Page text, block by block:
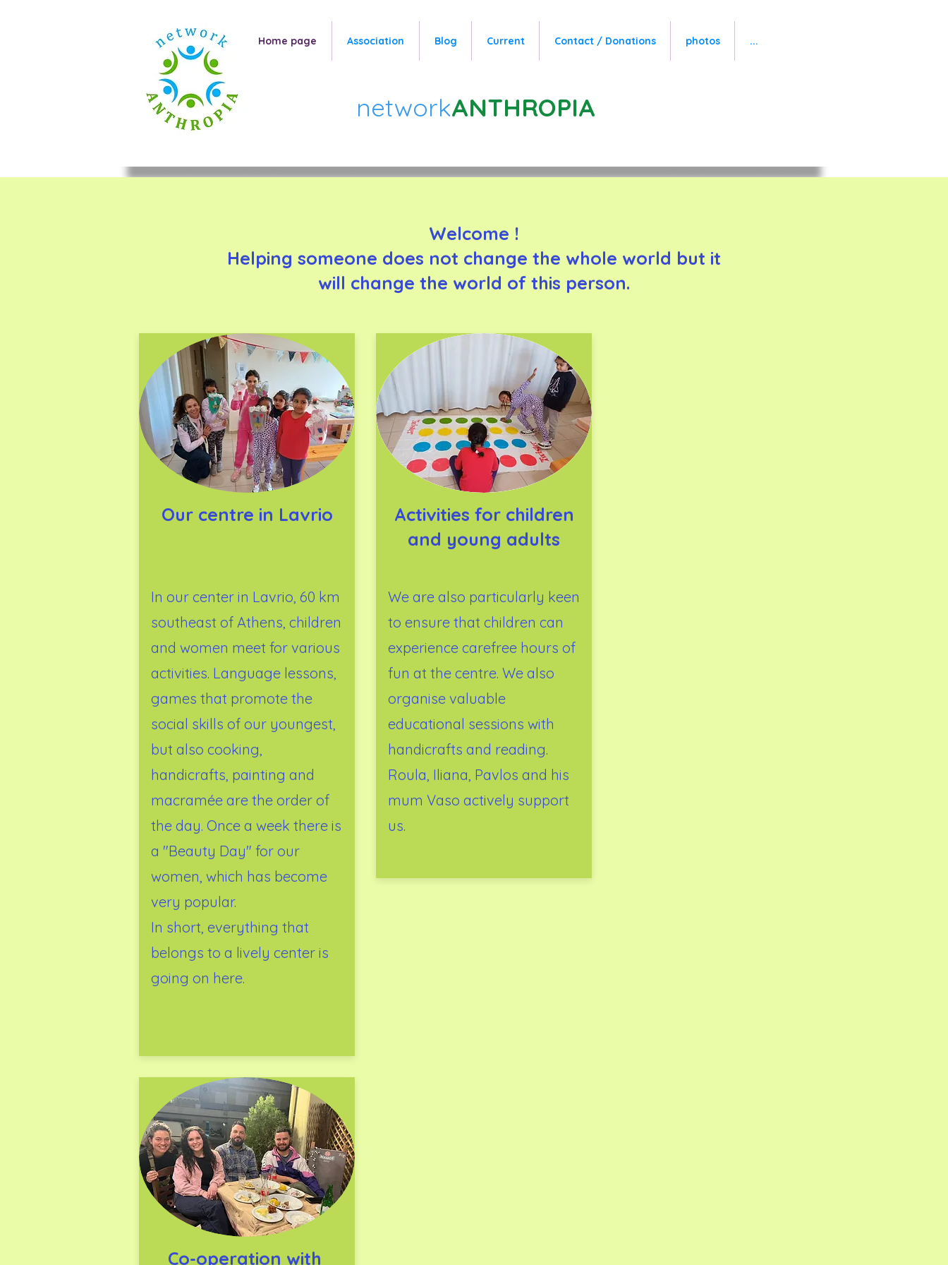
Home page Association Blog Current Contact / Donations photos ...
networkANTHROPIA
Welcome !
Helping someone does not change the whole world but it
will change the world of this person.
Our centre in Lavrio
In our center in Lavrio, 60 km
southeast of Athens, children
and women meet for various
activities. Language lessons,
games that promote the
social skills of our youngest,
but also cooking,
handicrafts, painting and
macramée are the order of
the day. Once a week there is
a "Beauty Day" for our
women, which has become
very popular.
In short, everything that
belongs to a lively center is
going on here.
Activities for children
and young adults
We are also particularly keen
to ensure that children can
experience carefree hours of
fun at the centre. We also
organise valuable
educational sessions with
handicrafts and reading.
Roula, Iliana, Pavlos and his
mum Vaso actively support
us.
Co-operation with